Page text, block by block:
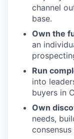
channel
base.
Own the
an
Run
into
buyers in
Own
needs,